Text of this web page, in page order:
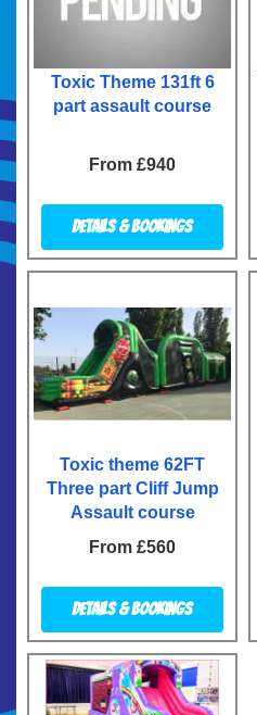
Toxic Theme 131ft 6
part assault course
From £940
Details & Bookings
Toxic theme 62FT
Three part Cliff Jump
Assault course
From £560
Details & Bookings